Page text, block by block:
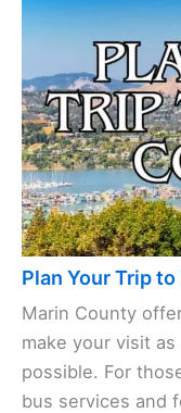
Plan Your Trip
Marin County
make your visit
possible. For
bus services and